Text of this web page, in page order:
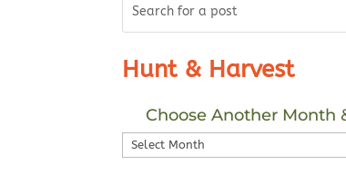
Hunt & Harvest
Choose Another Month
Choose
Another